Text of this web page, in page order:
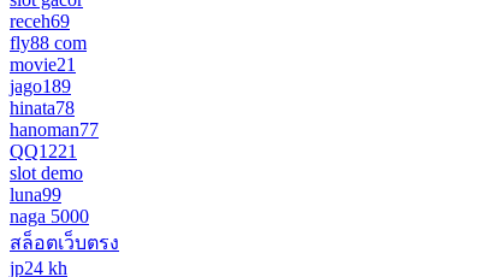
receh69
fly88 com
movie21
jago189
hinata78
hanoman77
QQ1221
slot demo
luna99
naga 5000
สล็อตเว็บตรง
jp24 kh